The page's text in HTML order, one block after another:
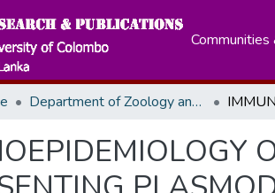
Communities
Department of Zoology and Environment Sciences